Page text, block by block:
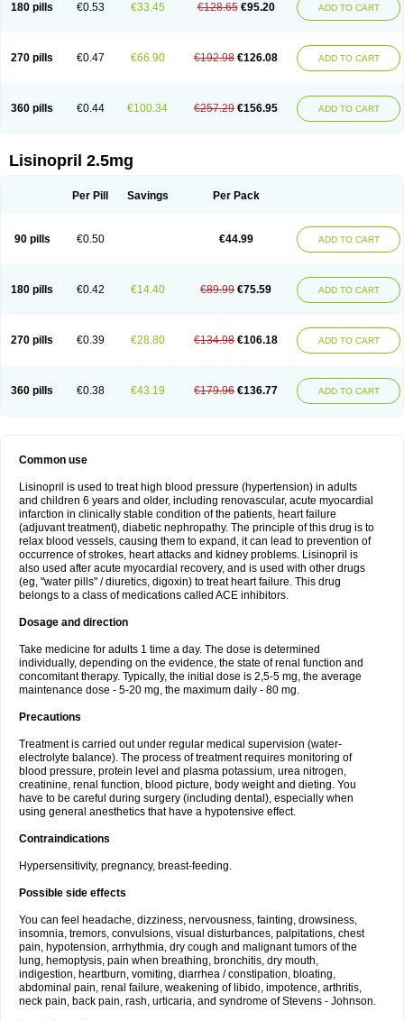
180 pills €0.53 €33.45 €128.65 €95.20 ADD TO CART
270 pills €0.47 €66.90 €192.98 €126.08 ADD TO CART
360 pills €0.44 €100.34 €257.29 €156.95 ADD TO CART
Lisinopril 2.5mg
Per Pill Savings Per Pack
90 pills €0.50 €44.99 ADD TO CART
180 pills €0.42 €14.40 €89.99 €75.59 ADD TO CART
270 pills €0.39 €28.80 €134.98 €106.18 ADD TO CART
360 pills €0.38 €43.19 €179.96 €136.77 ADD TO CART
Common use
Lisinopril is used to treat high blood pressure (hypertension) in adults
and children 6 years and older, including renovascular, acute myocardial
infarction in clinically stable condition of the patients, heart failure
(adjuvant treatment), diabetic nephropathy. The principle of this drug is to
relax blood vessels, causing them to expand, it can lead to prevention of
occurrence of strokes, heart attacks and kidney problems. Lisinopril is
also used after acute myocardial recovery, and is used with other drugs
(eg, "water pills" / diuretics, digoxin) to treat heart failure. This drug
belongs to a class of medications called ACE inhibitors.
Dosage and direction
Take medicine for adults 1 time a day. The dose is determined
individually, depending on the evidence, the state of renal function and
concomitant therapy. Typically, the initial dose is 2,5-5 mg, the average
maintenance dose - 5-20 mg, the maximum daily - 80 mg.
Precautions
Treatment is carried out under regular medical supervision (water-
electrolyte balance). The process of treatment requires monitoring of
blood pressure, protein level and plasma potassium, urea nitrogen,
creatinine, renal function, blood picture, body weight and dieting. You
have to be careful during surgery (including dental), especially when
using general anesthetics that have a hypotensive effect.
Contraindications
Hypersensitivity, pregnancy, breast-feeding.
Possible side effects
You can feel headache, dizziness, nervousness, fainting, drowsiness,
insomnia, tremors, convulsions, visual disturbances, palpitations, chest
pain, hypotension, arrhythmia, dry cough and malignant tumors of the
lung, hemoptysis, pain when breathing, bronchitis, dry mouth,
indigestion, heartburn, vomiting, diarrhea / constipation, bloating,
abdominal pain, renal failure, weakening of libido, impotence, arthritis,
neck pain, back pain, rash, urticaria, and syndrome of Stevens - Johnson.